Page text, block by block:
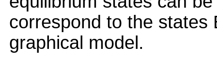
correspond to the states
graphical model.